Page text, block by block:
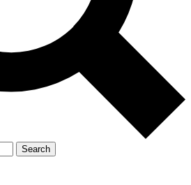
Search